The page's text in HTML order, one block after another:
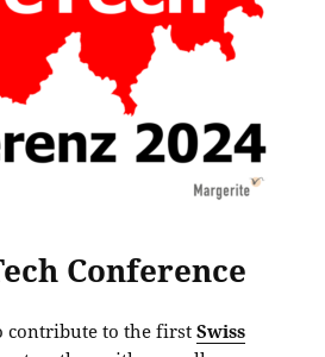
Conference
contribute to the firstSwiss